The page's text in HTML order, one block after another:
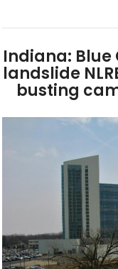
Indiana:
landslide
busting